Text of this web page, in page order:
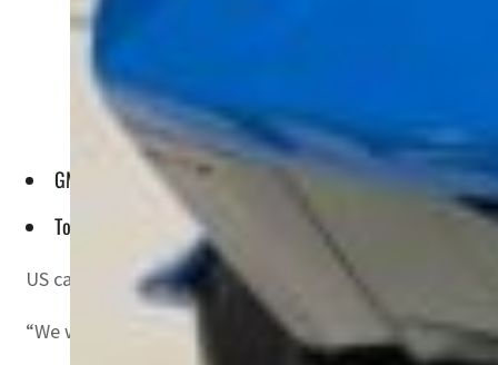
GM has set a goal of overtaking Tesla in terms of sales of
To achieve that, it plans to invest $35 billion in electric and
US carmaker General Motors announced on Monday
“We will offer an electrified Corvette as early as next